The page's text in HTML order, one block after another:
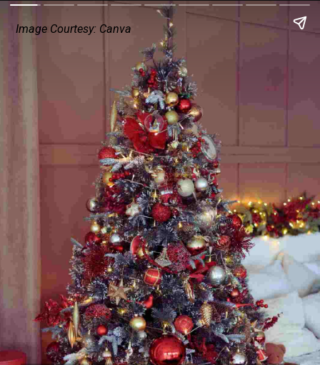
Image Courtesy: Canva